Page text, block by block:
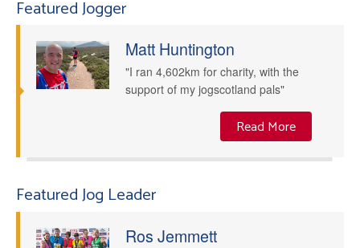
Featured Jogger
Matt Huntington
"I ran 4,602km for charity, with the
support of my jogscotland pals"
Read More
Featured Jog Leader
Ros Jemmett